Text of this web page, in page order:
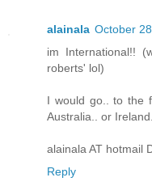
alainala October
im International!!
roberts' lol)
I would go.. to the
Australia.. or
alainala AT hotmail
Reply